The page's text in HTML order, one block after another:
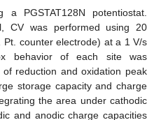
PGSTAT128N potentiostat.
CV was performed using 20
Pt. counter electrode) at a 1 V/s
behavior of each site was
reduction and oxidation peak
storage capacity and charge
the area under cathodic
and anodic charge capacities